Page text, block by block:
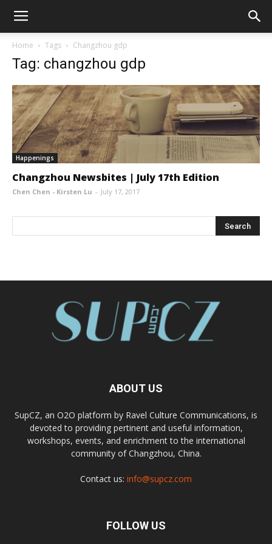
Home Tags Changzhou gdp
Tag: changzhou gdp
Happenings
Changzhou Newsbites | July 17th Edition
Chen Chen - Kirsten Lu - July 17, 2017
ABOUT US
SupCZ, an O2O platform by Ravel Culture Communications, is
devoted to providing pertinent and useful information,
workshops, events, and enrichment to the international
community of Changzhou, China.
Contact us: info@supcz.com
FOLLOW US